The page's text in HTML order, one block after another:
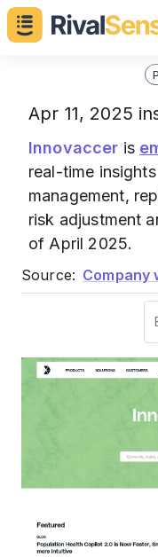
Apr 11, 2025
Innovaccer is
real-time
management,
risk adjustment
of April 2025.
Source: Company